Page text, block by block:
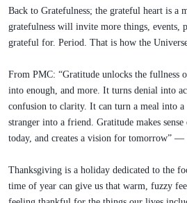
Back to Gratefulness; the grateful heart is a
gratefulness will invite more things, events,
grateful for. Period. That is how the
From PMC: “Gratitude unlocks the fullness
into enough, and more. It turns denial into
confusion to clarity. It can turn a meal into a
stranger into a friend. Gratitude makes
today, and creates a vision for tomorrow” —
Thanksgiving is a holiday dedicated to the
time of year can give us that warm, fuzzy